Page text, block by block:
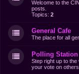
Welcome to the
posts.
Topics: 2
General Cafe
The place for all
Polling Station
Step right up to the
your vote on